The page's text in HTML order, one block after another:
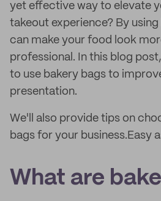
yet effective way to elevate
takeout experience? By
can make your food look
professional. In this blog
to use bakery bags to
presentation.
We'll also provide tips on
bags for your business.Easy
What are